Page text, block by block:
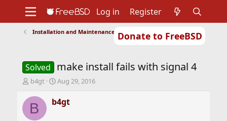
Donate to FreeBSD
Support
Foundation
Log in Register
Installation and Maintenance of Ports or Packages
Solved make install fails with signal 4
T
r
e
b4gt
S
a
Aug 29, 2016
B b4gt